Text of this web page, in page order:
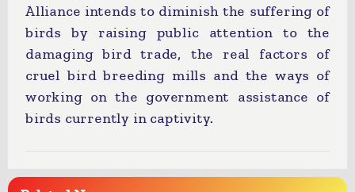
Alliance intends to diminish the suffering of
birds by raising public attention to the
damaging bird trade, the real factors of
cruel bird breeding mills and the ways of
working on the government assistance of
birds currently in captivity.